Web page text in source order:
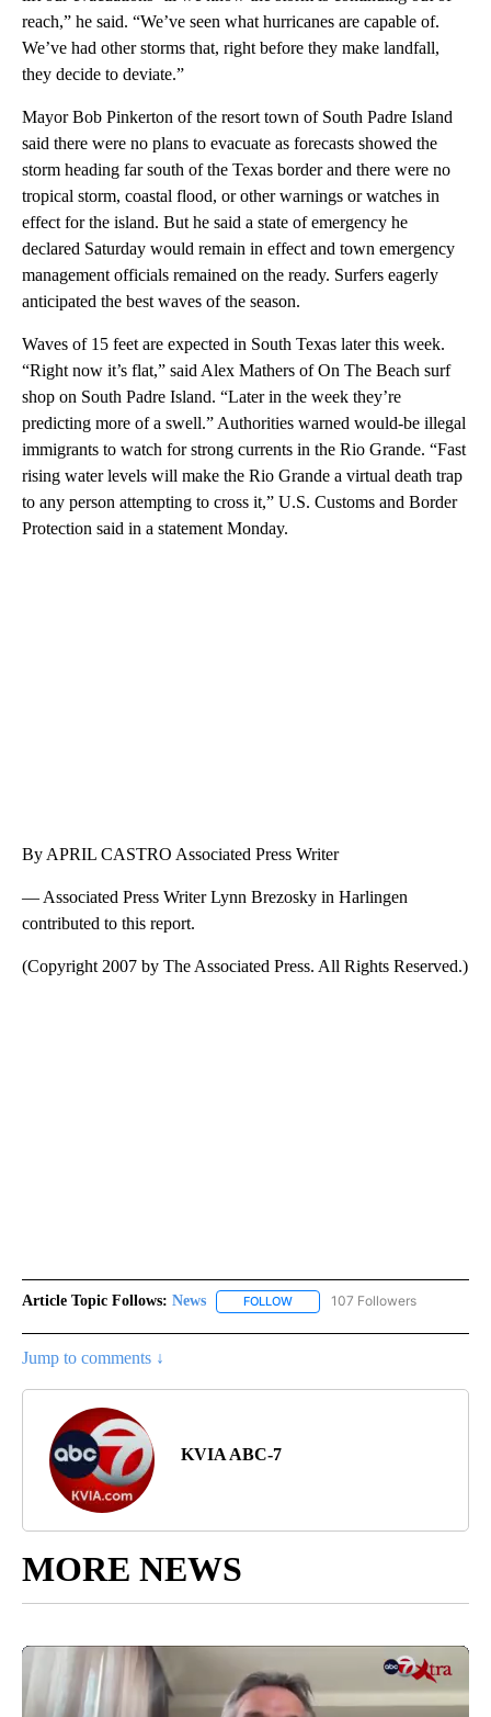
reach,” he said. “We’ve seen what hurricanes are capable of.
We’ve had other storms that, right before they make landfall,
they decide to deviate.”
Mayor Bob Pinkerton of the resort town of South Padre Island
said there were no plans to evacuate as forecasts showed the
storm heading far south of the Texas border and there were no
tropical storm, coastal flood, or other warnings or watches in
effect for the island. But he said a state of emergency he
declared Saturday would remain in effect and town emergency
management officials remained on the ready. Surfers eagerly
anticipated the best waves of the season.
Waves of 15 feet are expected in South Texas later this week.
“Right now it’s flat,” said Alex Mathers of On The Beach surf
shop on South Padre Island. “Later in the week they’re
predicting more of a swell.” Authorities warned would-be illegal
immigrants to watch for strong currents in the Rio Grande. “Fast
rising water levels will make the Rio Grande a virtual death trap
to any person attempting to cross it,” U.S. Customs and Border
Protection said in a statement Monday.
By APRIL CASTRO Associated Press Writer
— Associated Press Writer Lynn Brezosky in Harlingen
contributed to this report.
(Copyright 2007 by The Associated Press. All Rights Reserved.)
Article Topic Follows: News FOLLOW FOLLOW "NEWS" TO RECEIVE
107 Followers
Jump to comments ↓
KVIA ABC-7
MORE NEWS